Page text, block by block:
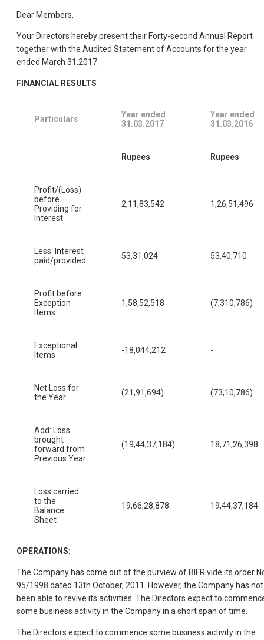
Dear Members,
Your Directors hereby present their Forty-second Annual Report
together with the Audited Statement of Accounts for the year
ended March 31,2017.
FINANCIAL RESULTS
Particulars
Year ended
31.03.2017
Year ended
31.03.2016
Rupees Rupees
Profit/(Loss)
before
Providing for
Interest
2,11,83,542 1,26,51,496
Less: Interest
paid/provided
53,31,024 53,40,710
Profit before
Exception
Items
1,58,52,518 (7,310,786)
Exceptional
Items
-18,044,212 -
Net Loss for
the Year
(21,91,694) (73,10,786)
Add: Loss
brought
forward from
Previous Year
(19,44,37,184) 18,71,26,398
Loss carried
to the
Balance
Sheet
19,66,28,878 19,44,37,184
OPERATIONS:
The Company has come out of the purview of BIFR vide its order
95/1998 dated 13th October, 2011. However, the Company has not
been able to revive its activities. The Directors expect to
some business activity in the Company in a short span of time.
The Directors expect to commence some business activity in the